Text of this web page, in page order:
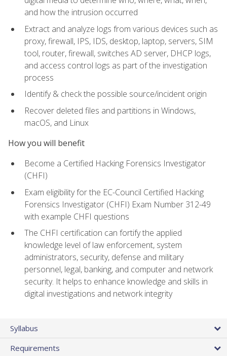
and how the intrusion occurred
Extract and analyze logs from various devices such as
proxy, firewall, IPS, IDS, desktop, laptop, servers, SIM
tool, router, firewall, switches AD server, DHCP logs,
and access control logs as part of the investigation
process
Identify & check the possible source/incident origin
Recover deleted files and partitions in Windows,
macOS, and Linux
How you will benefit
Become a Certified Hacking Forensics Investigator
(CHFI)
Exam eligibility for the EC-Council Certified Hacking
Forensics Investigator (CHFI) Exam Number 312-49
with example CHFI questions
The CHFI certification can fortify the applied
knowledge level of law enforcement, system
administrators, security, defense and military
personnel, legal, banking, and computer and network
security. It helps to enhance knowledge and skills in
digital investigations and network integrity
Syllabus
Requirements